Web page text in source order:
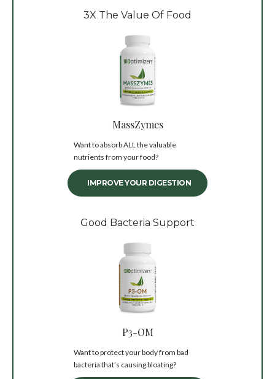
3X The Value Of Food
MassZymes
Want to absorb ALL the valuable
nutrients from your food?
IMPROVE YOUR DIGESTION
Good Bacteria Support
P3-OM
Want to protect your body from bad
bacteria that’s causing bloating?